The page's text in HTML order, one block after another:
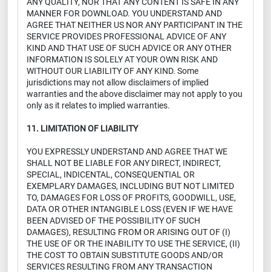
MANNER FOR DOWNLOAD. YOU UNDERSTAND AND
AGREE THAT NEITHER US NOR ANY PARTICIPANT IN THE
SERVICE PROVIDES PROFESSIONAL ADVICE OF ANY
KIND AND THAT USE OF SUCH ADVICE OR ANY OTHER
INFORMATION IS SOLELY AT YOUR OWN RISK AND
WITHOUT OUR LIABILITY OF ANY KIND. Some
jurisdictions may not allow disclaimers of implied
warranties and the above disclaimer may not apply to you
only as it relates to implied warranties.
11. LIMITATION OF LIABILITY
YOU EXPRESSLY UNDERSTAND AND AGREE THAT WE
SHALL NOT BE LIABLE FOR ANY DIRECT, INDIRECT,
SPECIAL, INDICENTAL, CONSEQUENTIAL OR
EXEMPLARY DAMAGES, INCLUDING BUT NOT LIMITED
TO, DAMAGES FOR LOSS OF PROFITS, GOODWILL, USE,
DATA OR OTHER INTANGIBLE LOSS (EVEN IF WE HAVE
BEEN ADVISED OF THE POSSIBILITY OF SUCH
DAMAGES), RESULTING FROM OR ARISING OUT OF (I)
THE USE OF OR THE INABILITY TO USE THE SERVICE, (II)
THE COST TO OBTAIN SUBSTITUTE GOODS AND/OR
SERVICES RESULTING FROM ANY TRANSACTION